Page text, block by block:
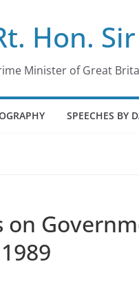
Hon.
Minister of Great
SPEECHES BY
on